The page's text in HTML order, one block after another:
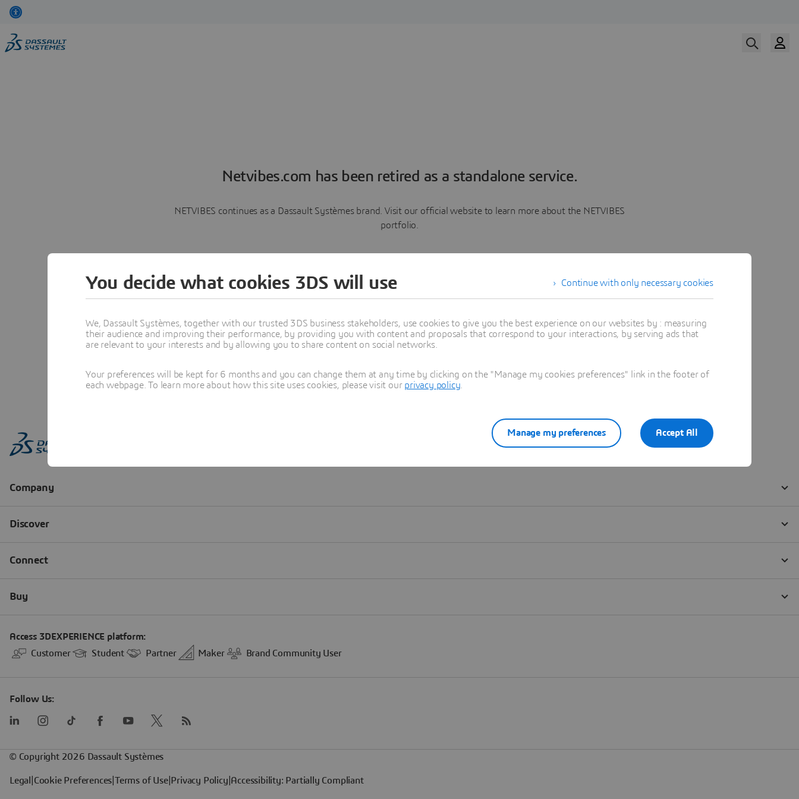
Netvibes.com has been retired as a standalone service.
NETVIBES continues as a Dassault Systèmes brand. Visit our official website to learn more about the NETVIBES
portfolio.
Learn more
Continue with only necessary cookies
You decide what cookies 3DS will use
We, Dassault Systèmes, together with our trusted 3DS business stakeholders, use cookies to give you the best experience on our websites by : measuring
their audience and improving their performance, by providing you with content and proposals that correspond to your interactions, by serving ads that
are relevant to your interests and by allowing you to share content on social networks.
Your preferences will be kept for 6 months and you can change them at any time by clicking on the "Manage my cookies preferences" link in the footer of
each webpage. To learn more about how this site uses cookies, please visit our privacy policy
Accept All
Manage my preferences